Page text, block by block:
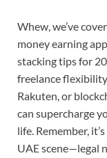
Whew, we’ve
money earning
stacking tips for
freelance
Rakuten, or
can supercharge
life. Remember,
UAE scene—legal